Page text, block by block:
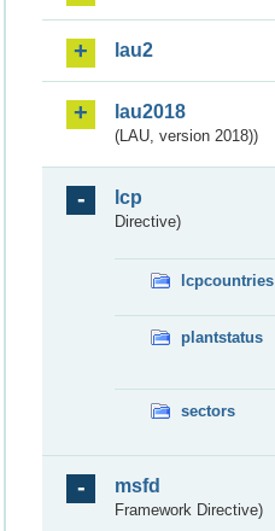
lau2
lau2018
(LAU, version 2018))
lcp
Directive)
lcpcountries
plantstatus
sectors
msfd
Framework Directive)